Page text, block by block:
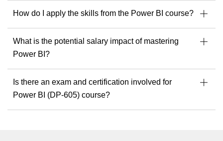
How do I apply the skills from the Power BI course?
What is the potential salary impact of mastering
Power BI?
Is there an exam and certification involved for
Power BI (DP-605) course?